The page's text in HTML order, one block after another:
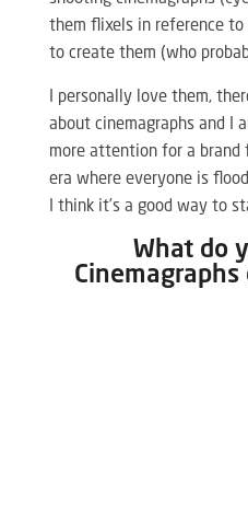
them flixels in reference
to create them (who
I personally love them,
about cinemagraphs and I
more attention for a brand
era where everyone is
I think it’s a good way to
What do